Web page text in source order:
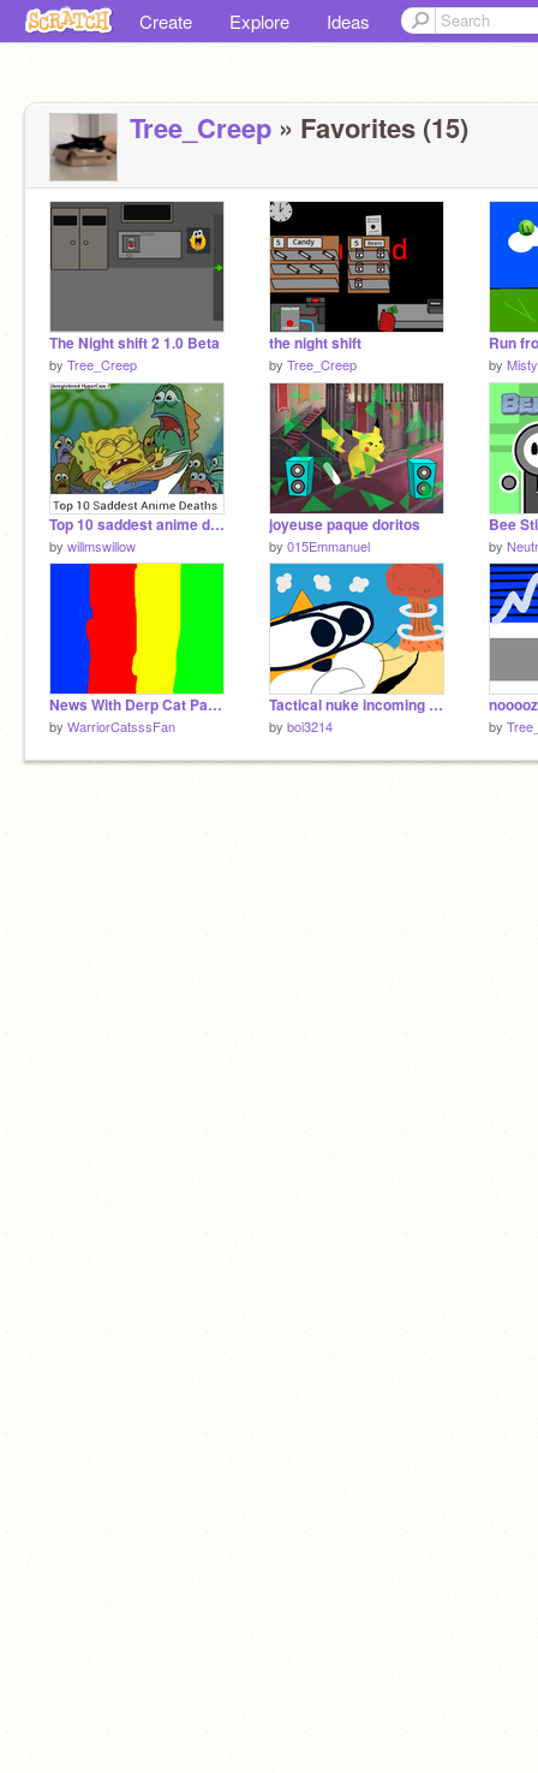
Create Explore Ideas
Tree_Creep » Favorites (15)
The Night shift 2 1.0 Beta
by Tree_Creep
the night shift
by Tree_Creep
Run
by
Top 10 saddest anime deaths (MEME)
by willmswillow
joyeuse paque doritos
by 015Emmanuel
Bee
by
News With Derp Cat Part 1
by WarriorCatsssFan
Tactical nuke incoming - animation
by boi3214
nooooz
by